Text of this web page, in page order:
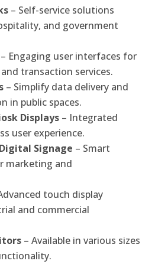
– Self-service solutions
and government
– Engaging user interfaces for
transaction services.
– Simplify data delivery and
in public spaces.
Displays – Integrated
user experience.
Signage – Smart
marketing and
touch display
and commercial
– Available in various sizes